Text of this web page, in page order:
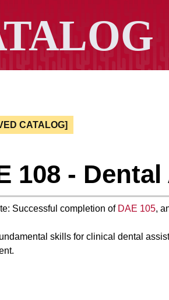
CATALOG]
108 -
Successful completion of DAE 105,
skills for clinical dental